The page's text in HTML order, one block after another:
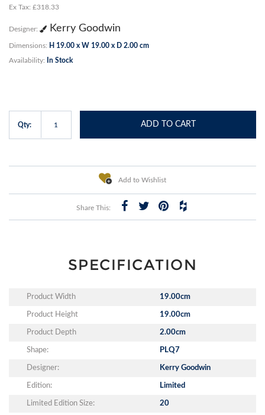
Ex Tax: £318.33
Designer: Kerry Goodwin
Dimensions: H 19.00 x W 19.00 x D 2.00 cm
Availability: In Stock
Qty: ADD TO CART
Add to Wishlist
Share This:
SPECIFICATION
Product Width 19.00cm
Product Height 19.00cm
Product Depth 2.00cm
Shape: PLQ7
Designer: Kerry Goodwin
Edition: Limited
Limited Edition Size: 20